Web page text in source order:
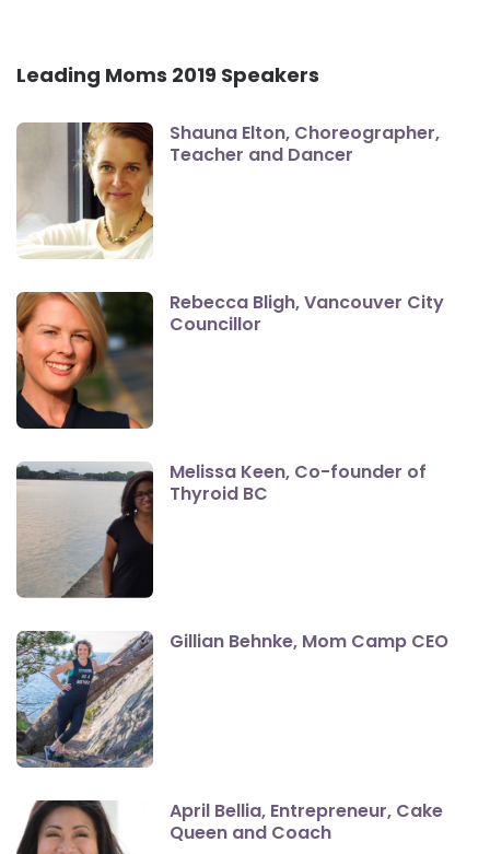
Leading Moms 2019 Speakers
Shauna Elton, Choreographer,
Teacher and Dancer
Rebecca Bligh, Vancouver City
Councillor
Melissa Keen, Co-founder of
Thyroid BC
Gillian Behnke, Mom Camp CEO
April Bellia, Entrepreneur, Cake
Queen and Coach